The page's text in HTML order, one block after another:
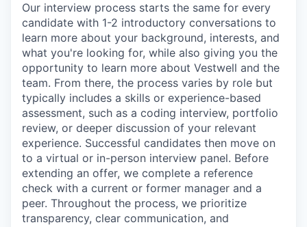
Our interview process starts the same for every
candidate with 1-2 introductory conversations to
learn more about your background, interests, and
what you're looking for, while also giving you the
opportunity to learn more about Vestwell and the
team. From there, the process varies by role but
typically includes a skills or experience-based
assessment, such as a coding interview, portfolio
review, or deeper discussion of your relevant
experience. Successful candidates then move on
to a virtual or in-person interview panel. Before
extending an offer, we complete a reference
check with a current or former manager and a
peer. Throughout the process, we prioritize
transparency, clear communication, and